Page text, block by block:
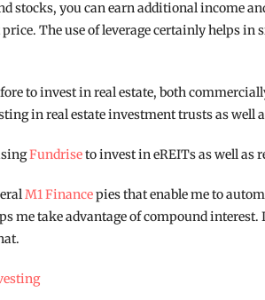
stocks, you can earn additional income
The use of leverage certainly helps
to invest in real estate, both
in real estate investment trusts as well
Fundriseto invest in eREITs as well as
M1 Financepies that enable me to
me take advantage of compound interest.